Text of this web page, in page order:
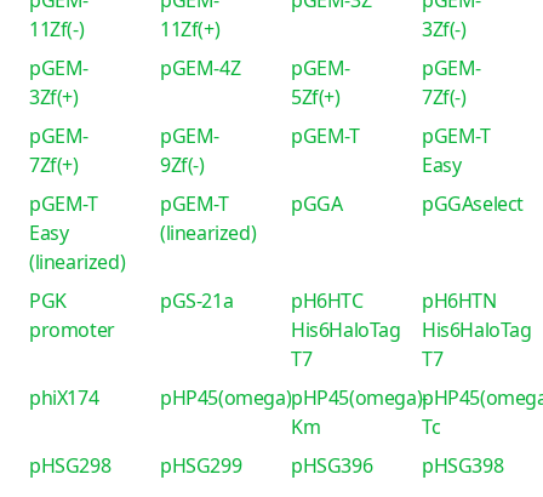
11Zf(-)
11Zf(+)
3Zf(-)
pGEM-
3Zf(+)
pGEM-4Z
pGEM-
5Zf(+)
pGEM-
7Zf(-)
pGEM-
7Zf(+)
pGEM-
9Zf(-)
pGEM-T
pGEM-T
Easy
pGEM-T
Easy
(linearized)
pGEM-T
(linearized)
pGGA pGGAselect
PGK
promoter
pGS-21a
pH6HTC
His6HaloTag
T7
pH6HTN
His6HaloTag
T7
phiX174
pHP45(omega)pHP45(omega)-
Km
Tc
pHSG298
pHSG299 pHSG396
pHSG398